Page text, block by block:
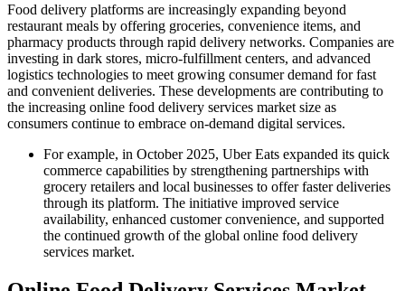
Food delivery platforms are increasingly expanding beyond
restaurant meals by offering groceries, convenience items, and
pharmacy products through rapid delivery networks. Companies are
investing in dark stores, micro-fulfillment centers, and advanced
logistics technologies to meet growing consumer demand for fast
and convenient deliveries. These developments are contributing to
the increasing online food delivery services market size as
consumers continue to embrace on-demand digital services.
For example, in October 2025, Uber Eats expanded its quick
commerce capabilities by strengthening partnerships with
grocery retailers and local businesses to offer faster deliveries
through its platform. The initiative improved service
availability, enhanced customer convenience, and supported
the continued growth of the global online food delivery
services market.